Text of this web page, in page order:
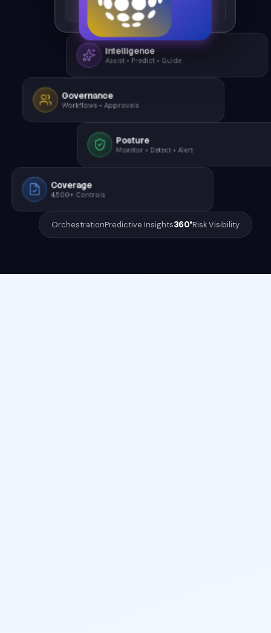
Intelligence
Assist • Predict • Guide
Governance
Workflows • Approvals
Posture
Monitor • Detect • Alert
Coverage
4,500+ Controls
OrchestrationPredictive Insights360°Risk Visibility